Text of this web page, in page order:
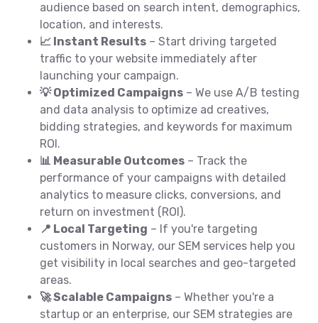
audience based on search intent, demographics,
location, and interests.
📈 Instant Results – Start driving targeted
traffic to your website immediately after
launching your campaign.
💡 Optimized Campaigns – We use A/B testing
and data analysis to optimize ad creatives,
bidding strategies, and keywords for maximum
ROI.
📊 Measurable Outcomes – Track the
performance of your campaigns with detailed
analytics to measure clicks, conversions, and
return on investment (ROI).
📍 Local Targeting – If you're targeting
customers in Norway, our SEM services help you
get visibility in local searches and geo-targeted
areas.
🚀 Scalable Campaigns – Whether you're a
startup or an enterprise, our SEM strategies are